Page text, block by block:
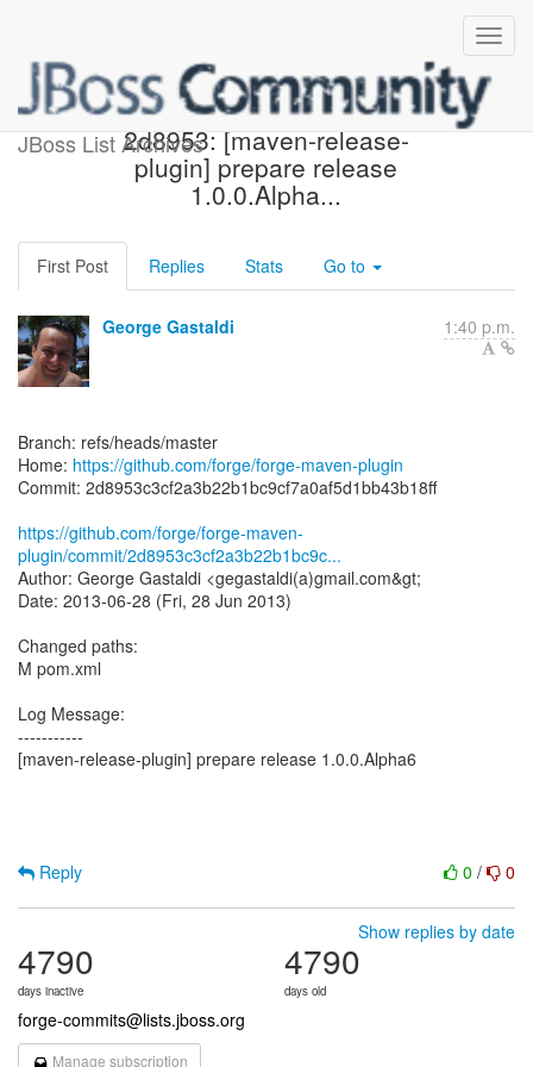
JBoss List Archives
[forge/forge-maven-plugin]
2d8953: [maven-release-
plugin] prepare release
1.0.0.Alpha...
First Post Replies Stats Go to
George Gastaldi 1:40 p.m.
Branch: refs/heads/master
Home: https://github.com/forge/forge-maven-plugin
Commit: 2d8953c3cf2a3b22b1bc9cf7a0af5d1bb43b18ff
https://github.com/forge/forge-maven-
plugin/commit/2d8953c3cf2a3b22b1bc9c...
Author: George Gastaldi <gegastaldi(a)gmail.com&gt;
Date: 2013-06-28 (Fri, 28 Jun 2013)
Changed paths:
M pom.xml
Log Message:
-----------
[maven-release-plugin] prepare release 1.0.0.Alpha6
0 / 0
Reply
Show replies by date
4790
days inactive
4790
days old
forge-commits@lists.jboss.org
Manage subscription